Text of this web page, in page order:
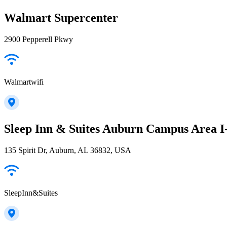
Walmart Supercenter
2900 Pepperell Pkwy
Walmartwifi
Sleep Inn & Suites Auburn Campus Area
135 Spirit Dr, Auburn, AL 36832, USA
SleepInn&Suites